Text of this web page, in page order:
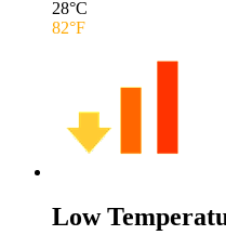
28°C
82°F
Low